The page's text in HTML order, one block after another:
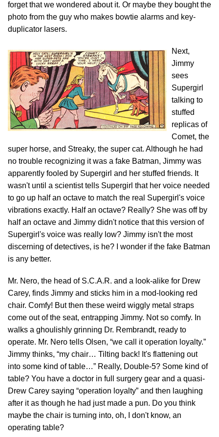
forget that we wondered about it. Or maybe they bought the
photo from the guy who makes bowtie alarms and key-
duplicator lasers.
Next,
Jimmy
sees
Supergirl
talking to
stuffed
replicas of
Comet, the
super horse, and Streaky, the super cat. Although he had
no trouble recognizing it was a fake Batman, Jimmy was
apparently fooled by Supergirl and her stuffed friends. It
wasn't until a scientist tells Supergirl that her voice needed
to go up half an octave to match the real Supergirl's voice
vibrations exactly. Half an octave? Really? She was off by
half an octave and Jimmy didn't notice that this version of
Supergirl's voice was really low? Jimmy isn't the most
discerning of detectives, is he? I wonder if the fake Batman
is any better.
Mr. Nero, the head of S.C.A.R. and a look-alike for Drew
Carey, finds Jimmy and sticks him in a mod-looking red
chair. Comfy! But then these weird wiggly metal straps
come out of the seat, entrapping Jimmy. Not so comfy. In
walks a ghoulishly grinning Dr. Rembrandt, ready to
operate. Mr. Nero tells Olsen, “we call it operation loyalty.”
Jimmy thinks, “my chair… Tilting back! It's flattening out
into some kind of table…” Really, Double-5? Some kind of
table? You have a doctor in full surgery gear and a quasi-
Drew Carey saying “operation loyalty” and then laughing
after it as though he had just made a pun. Do you think
maybe the chair is turning into, oh, I don't know, an
operating table?